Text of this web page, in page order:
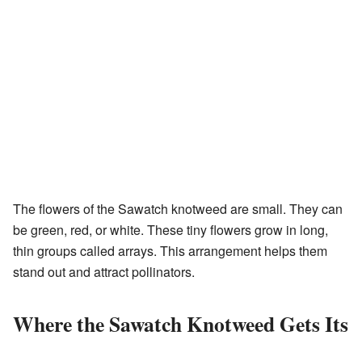
The flowers of the Sawatch knotweed are small. They can
be green, red, or white. These tiny flowers grow in long,
thin groups called arrays. This arrangement helps them
stand out and attract pollinators.
Where the Sawatch Knotweed Gets Its